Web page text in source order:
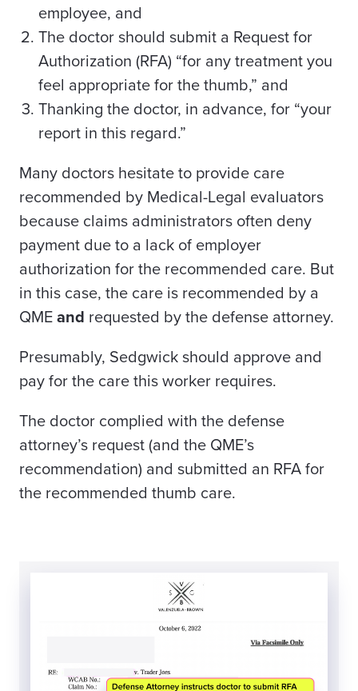
employee, and
The doctor should submit a Request for
Authorization (RFA) “for any treatment you
feel appropriate for the thumb,” and
Thanking the doctor, in advance, for “your
report in this regard.”
Many doctors hesitate to provide care
recommended by Medical-Legal evaluators
because claims administrators often deny
payment due to a lack of employer
authorization for the recommended care. But
in this case, the care is recommended by a
QME and requested by the defense attorney.
Presumably, Sedgwick should approve and
pay for the care this worker requires.
The doctor complied with the defense
attorney’s request (and the QME’s
recommendation) and submitted an RFA for
the recommended thumb care.